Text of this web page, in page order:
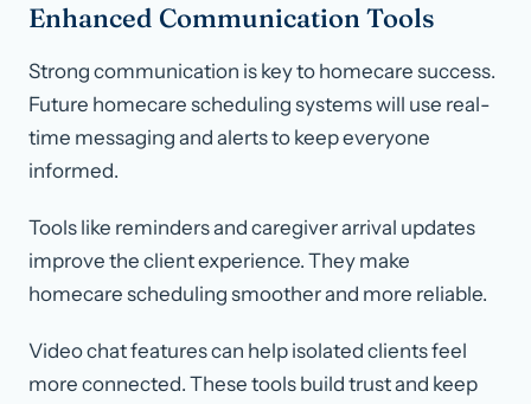
Enhanced Communication Tools
Strong communication is key to homecare success.
Future homecare scheduling systems will use real-
time messaging and alerts to keep everyone
informed.
Tools like reminders and caregiver arrival updates
improve the client experience. They make
homecare scheduling smoother and more reliable.
Video chat features can help isolated clients feel
more connected. These tools build trust and keep